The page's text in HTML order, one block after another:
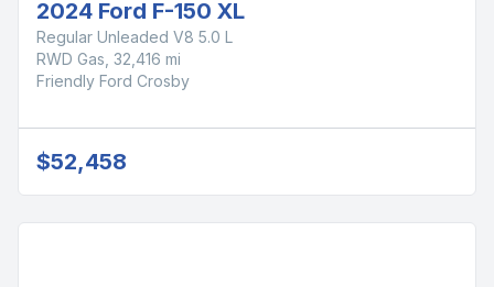
2024 Ford F-150 XL
Regular Unleaded V8 5.0 L
RWD Gas, 32,416 mi
Friendly Ford Crosby
$52,458